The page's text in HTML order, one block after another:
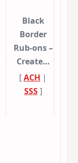
Black
Border
Rub-ons –
Create…
[ACH |
SSS]